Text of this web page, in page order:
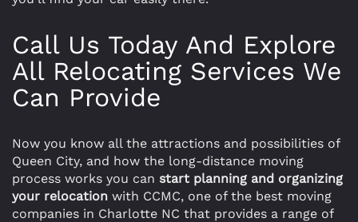
Call Us Today And Explore
All Relocating Services We
Can Provide
Now you know all the attractions and possibilities of
Queen City, and how the long-distance moving
process works you can start planning and organizing
your relocation with CCMC, one of the best moving
companies in Charlotte NC that provides a range of